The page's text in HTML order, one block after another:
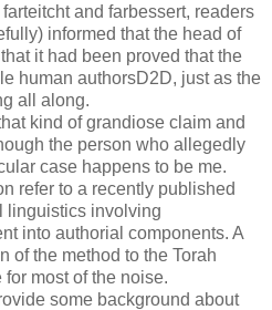
and farbessert, readers
informed that the head of
it had been proved that the
human authorsD2D, just as the
all along.
kind of grandiose claim and
the person who allegedly
case happens to be me.
refer to a recently published
linguistics involving
into authorial components. A
of the method to the Torah
most of the noise.
some background about